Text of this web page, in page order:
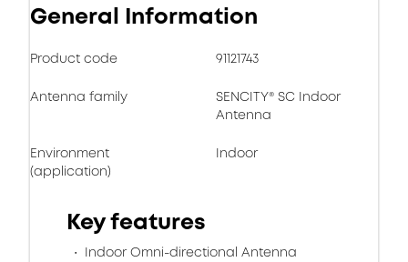
General Information
Product code 91121743
Antenna family
SENCITY® SC Indoor
Antenna
Environment
(application)
Indoor
Key features
Indoor Omni-directional Antenna